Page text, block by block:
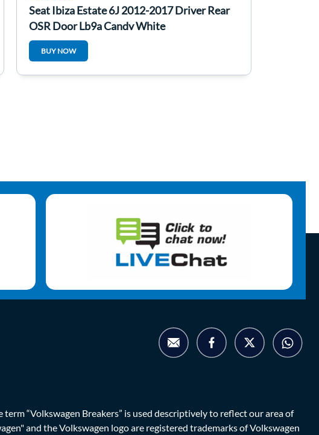
Seat Ibiza Estate 6J 2012-2017 Driver Rear
OSR Door Lb9a Candy White
BUY NOW
“Volkswagen Breakers” is used descriptively to reflect our area of
and the Volkswagen logo are registered trademarks of Volkswagen